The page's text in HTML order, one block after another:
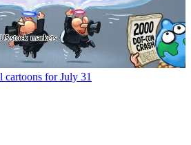
cartoons for July 31